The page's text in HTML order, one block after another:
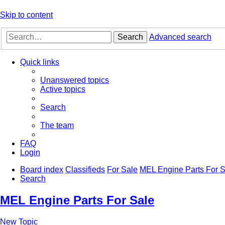
Skip to content
Search Advanced search
Quick links
Unanswered topics
Active topics
Search
The team
FAQ
Login
Board index Classifieds For Sale MEL Engine Parts For
Search
MEL Engine Parts For Sale
New Topic